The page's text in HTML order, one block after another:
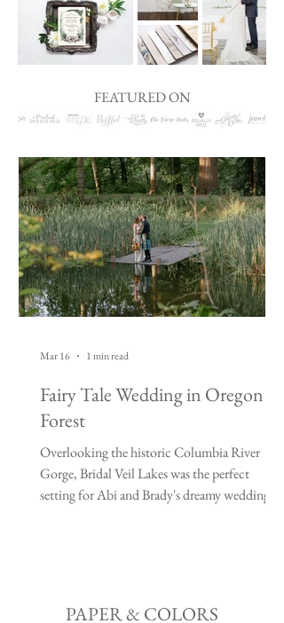
FEATURED ON
Fairy Tale Wedding in Oregon
Forest
Overlooking the historic Columbia River
Gorge, Bridal Veil Lakes was the perfect
setting for Abi and Brady's dreamy wedding.
Mar 16 1 min read
PAPER & COLORS